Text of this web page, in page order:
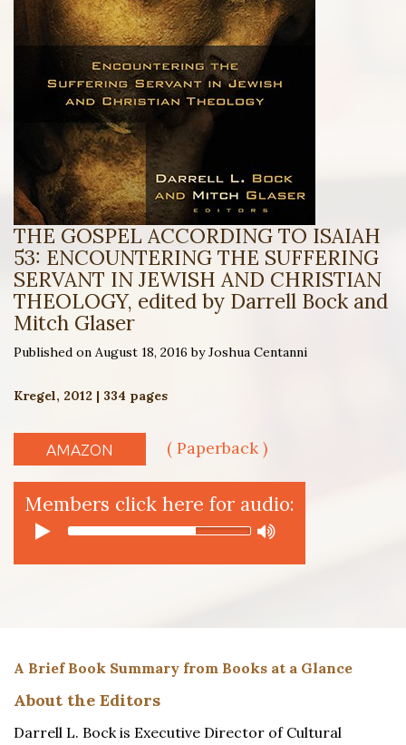
THE GOSPEL ACCORDING TO ISAIAH
53: ENCOUNTERING THE SUFFERING
SERVANT IN JEWISH AND CHRISTIAN
THEOLOGY, edited by Darrell Bock and
Mitch Glaser
Published on August 18, 2016 by Joshua Centanni
Kregel, 2012 | 334 pages
AMAZON ( Paperback )
Members click here for audio:
A Brief Book Summary from Books at a Glance
About the Editors
Darrell L. Bock is Executive Director of Cultural